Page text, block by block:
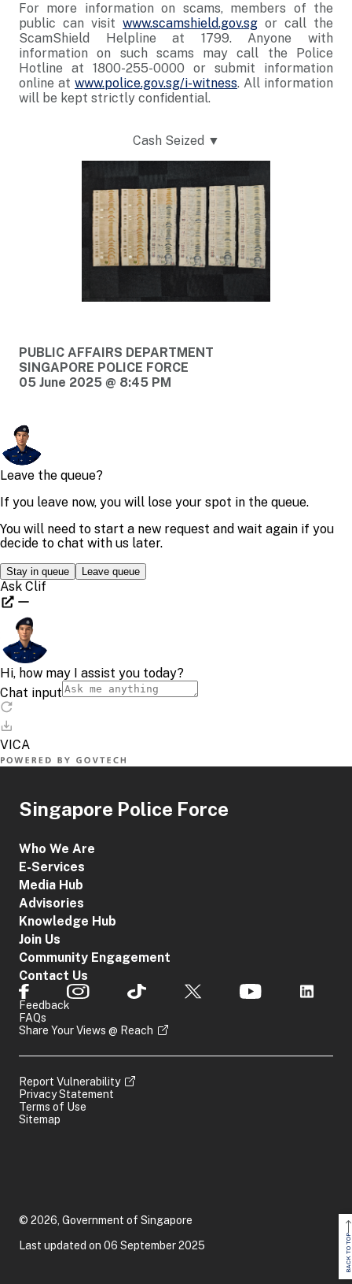
BACK TO TOP
For more information on scams, members of the
public can visit www.scamshield.gov.sg or call the
ScamShield Helpline at 1799. Anyone with
information on such scams may call the Police
Hotline at 1800-255-0000 or submit information
online at www.police.gov.sg/i-witness. All information
will be kept strictly confidential.
Cash Seized ▼
PUBLIC AFFAIRS DEPARTMENT
SINGAPORE POLICE FORCE
05 June 2025 @ 8:45 PM
Singapore Police Force
Who We Are
E-Services
Media Hub
Advisories
Knowledge Hub
Join Us
Community Engagement
Contact Us
Feedback
FAQs
Share Your Views @ Reach
Report Vulnerability
Privacy Statement
Terms of Use
Sitemap
© 2026, Government of Singapore
Last updated on 06 September 2025